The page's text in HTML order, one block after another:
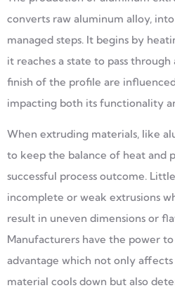
converts raw aluminum alloy,
managed steps. It begins by
it reaches a state to pass through
finish of the profile are
impacting both its functionality
When extruding materials, like
to keep the balance of heat and
successful process outcome.
incomplete or weak extrusions
result in uneven dimensions or
Manufacturers have the power
advantage which not only
material cools down but also